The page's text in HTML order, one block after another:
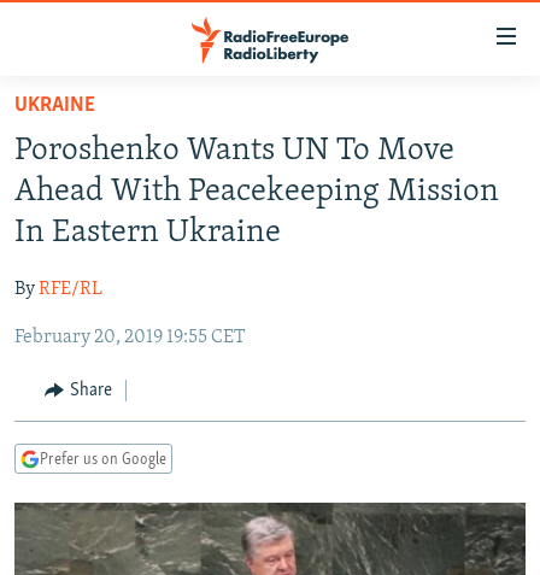
Skip
main
content
Skip
to
main
Navigation
Skip
Search
TO READERS IN RUSSIA
RUSSIA PROGRAMMING
RADIO SVOBODA
RADIO AZATLIQ
MARSHO RADIO
IRAN
KAZAKHSTAN
KYRGYZSTAN
TAJIKISTAN
UZBEKISTAN
SOUTH ASIA
AFGHANISTAN
PAKISTAN
CAUCASUS
ARMENIA
GEORGIA
CENTRAL/SE EUROPE
KOSOVO
MOLDOVA
SERBIA
BELARUS
UKRAINE
VISUALS
INVESTIGATIONS
RFE/RL INVESTIGATES
NEWSLETTERS
UKRAINE
Poroshenko Wants UN To Move
Ahead With Peacekeeping Mission
In Eastern Ukraine
ByRFE/RL
February 20, 2019 19:55 CET
Share
Prefer us on Google